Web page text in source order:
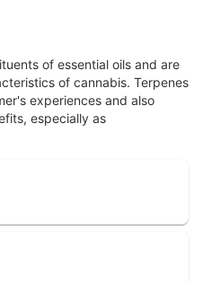
of essential oils and are
of cannabis. Terpenes
experiences and also
especially as